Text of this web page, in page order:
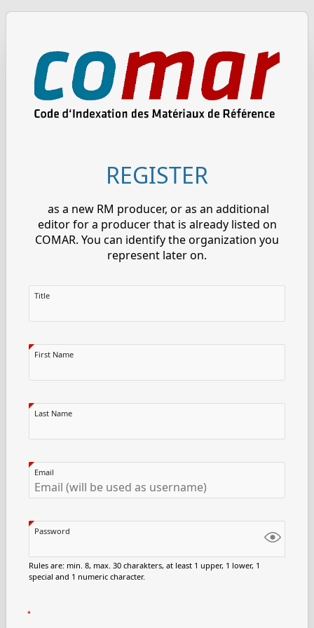
REGISTER
as a new RM producer, or as an additional
editor for a producer that is already listed on
COMAR. You can identify the organization you
represent later on.
Title
First Name
Last Name
Email
Password
Rules are: min. 8, max. 30 charakters, at least 1 upper, 1 lower, 1
special and 1 numeric character.